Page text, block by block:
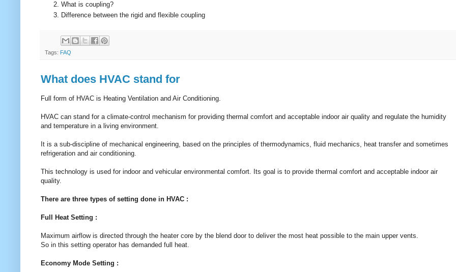
What is coupling?
Difference between the rigid and flexible coupling
Tags: FAQ
What does HVAC stand for
Full form of HVAC is Heating Ventilation and Air Conditioning.
HVAC can stand for a climate-control mechanism for providing thermal comfort and acceptable indoor air quality and regulate the humidity
and temperature in a living environment.
It is a sub-discipline of mechanical engineering, based on the principles of thermodynamics, fluid mechanics, heat transfer and sometimes
refrigeration and air conditioning.
This technology is used for indoor and vehicular environmental comfort. Its goal is to provide thermal comfort and acceptable indoor air
quality.
There are three types of setting done in HVAC :
Full Heat Setting :
Maximum airflow is directed through the heater core by the blend door to deliver the most heat possible to the main upper vents.
So in this setting operator has demanded full heat.
Economy Mode Setting :